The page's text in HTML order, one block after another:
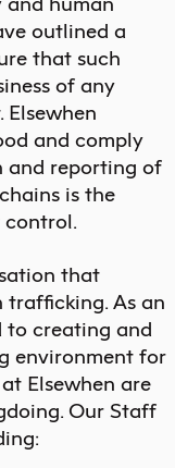
outlined a
that such
of any
and comply
and reporting of
is the
control.
that
As an
to creating and
environment for
Elsewhen are
Our Staff